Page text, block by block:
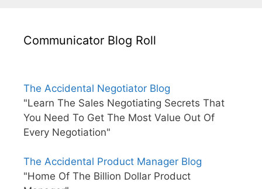
Communicator Blog Roll
The Accidental Negotiator Blog
"Learn The Sales Negotiating Secrets That
You Need To Get The Most Value Out Of
Every Negotiation"
The Accidental Product Manager Blog
"Home Of The Billion Dollar Product